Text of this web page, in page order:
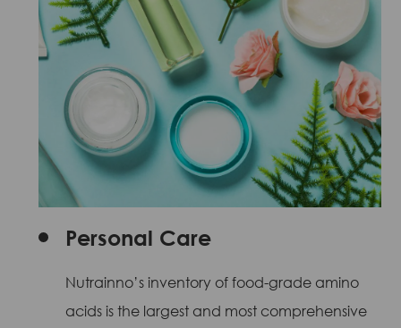
Personal Care
Nutrainno’s inventory of food-grade amino
acids is the largest and most comprehensive